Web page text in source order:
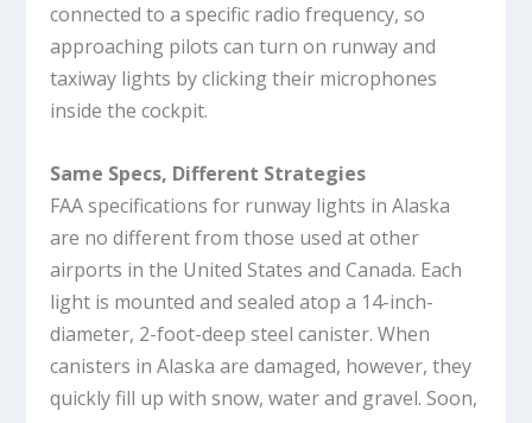
connected to a specific radio frequency, so
approaching pilots can turn on runway and
taxiway lights by clicking their microphones
inside the cockpit.
Same Specs, Different Strategies
FAA specifications for runway lights in Alaska
are no different from those used at other
airports in the United States and Canada. Each
light is mounted and sealed atop a 14-inch-
diameter, 2-foot-deep steel canister. When
canisters in Alaska are damaged, however, they
quickly fill up with snow, water and gravel. Soon,